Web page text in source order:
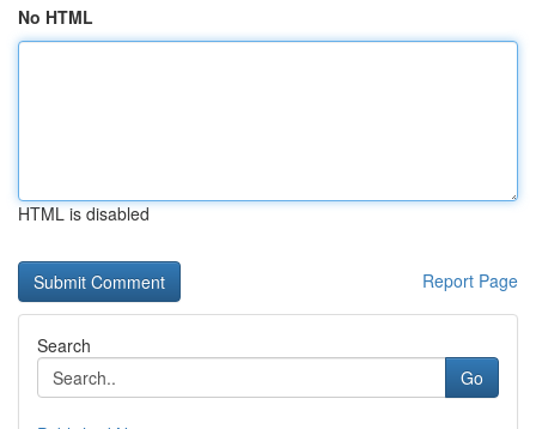
No HTML
HTML is disabled
Report Page
Search
Go